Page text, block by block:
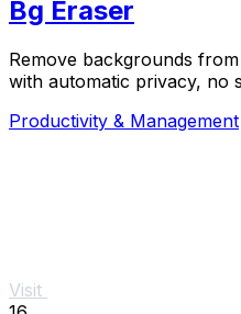
Bg Eraser
Remove backgrounds
with automatic privacy, no
Productivity & Management
Visit